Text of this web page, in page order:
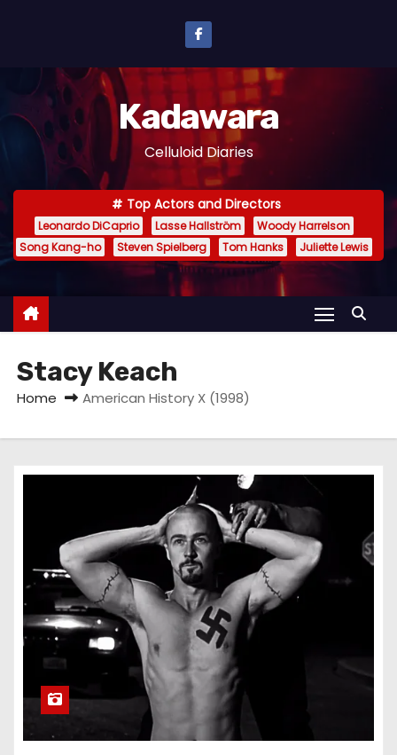
n
e
Kadawara
Celluloid Diaries
Top Actors and Directors
Leonardo DiCaprio Lasse Hallström
Woody Harrelson
Song Kang-ho
Steven Spielberg Tom Hanks Juliette Lewis
Stacy Keach
Home American History X (1998)